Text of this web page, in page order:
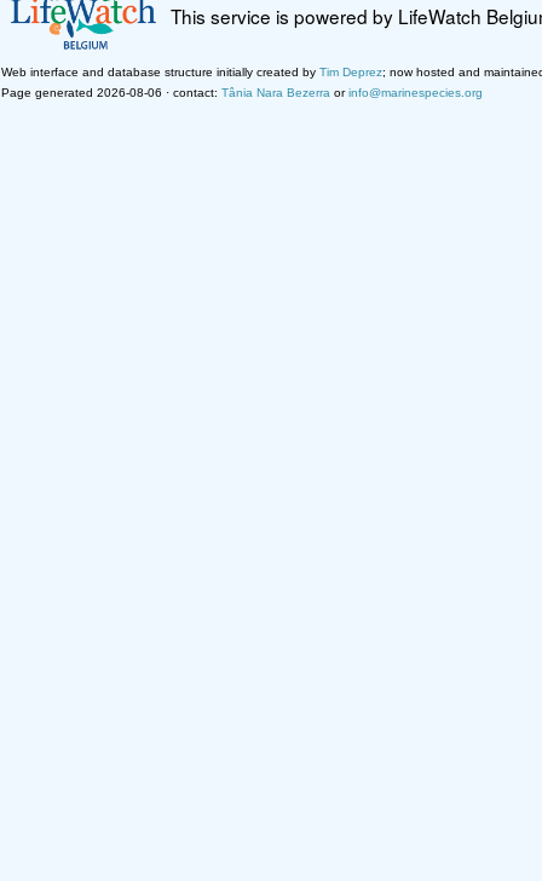
This service is powered by LifeWatch
Web interface and database structure initially created by Tim Deprez; now hosted and
Page generated 2026-08-06 · contact: Tânia Nara Bezerra orinfo@marinespecies.org